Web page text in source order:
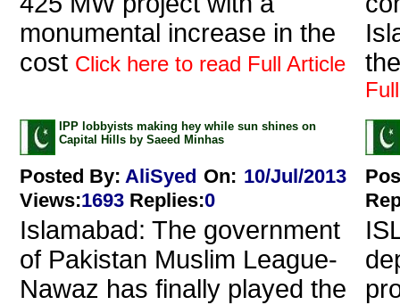
monumental increase in the
cost Click here to read Full Article
IPP lobbyists making hey while sun shines on
Capital Hills by Saeed Minhas
Posted By: AliSyed On: 10/Jul/2013
Views:1693 Replies:0
Islamabad: The government
of Pakistan Muslim League-
Nawaz has finally played the